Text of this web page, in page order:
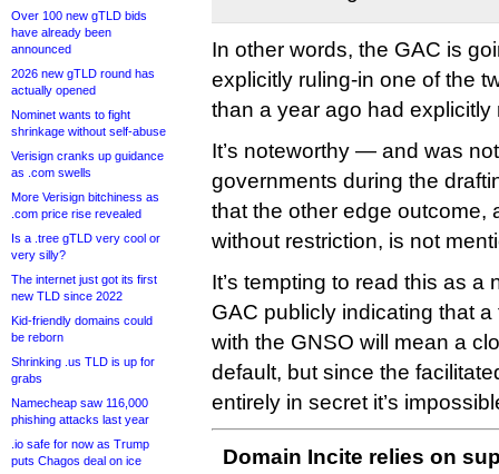
Over 100 new gTLD bids
have already been
announced
2026 new gTLD round has
actually opened
Nominet wants to fight
shrinkage without self-abuse
Verisign cranks up guidance
as .com swells
More Verisign bitchiness as
.com price rise revealed
Is a .tree gTLD very cool or
very silly?
The internet just got its first
new TLD since 2022
Kid-friendly domains could
be reborn
Shrinking .us TLD is up for
grabs
Namecheap saw 116,000
phishing attacks last year
.io safe for now as Trump
puts Chagos deal on ice
In other words, the GAC is
explicitly ruling-in one of the
than a year ago had explicitly
It’s noteworthy — and was
governments during the
that the other edge outcome,
without restriction, is not
It’s tempting to read this as
GAC publicly indicating that
with the GNSO will mean a
default, but since the
entirely in secret it’s
Domain Incite relies on